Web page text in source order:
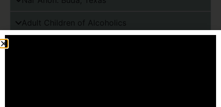
Adult Children of Alcoholics